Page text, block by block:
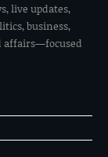
live updates,
business,
affairs—focused